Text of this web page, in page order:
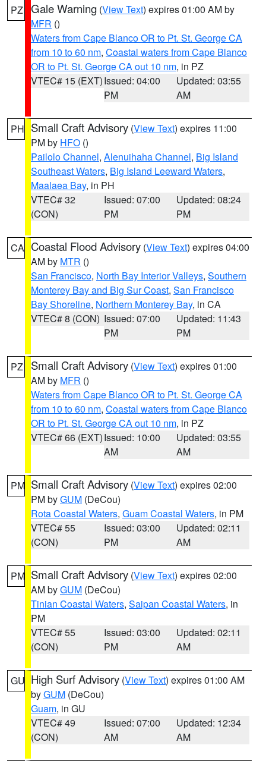
PZ Gale Warning (View Text) expires 01:00 AM by
MFR ()
Waters from Cape Blanco OR to Pt. St. George CA
from 10 to 60 nm, Coastal waters from Cape Blanco
OR to Pt. St. George CA out 10 nm, in PZ
VTEC# 15 (EXT)Issued: 04:00
PM
Updated: 03:55
AM
PH Small Craft Advisory (View Text) expires 11:00
PM by HFO ()
Pailolo Channel, Alenuihaha Channel, Big Island
Southeast Waters, Big Island Leeward Waters,
Maalaea Bay, in PH
VTEC# 32
(CON)
Issued: 07:00
PM
Updated: 08:24
PM
CA Coastal Flood Advisory (View Text) expires 04:00
AM by MTR ()
San Francisco, North Bay Interior Valleys, Southern
Monterey Bay and Big Sur Coast, San Francisco
Bay Shoreline, Northern Monterey Bay, in CA
VTEC# 8 (CON) Issued: 07:00
PM
Updated: 11:43
PM
PZ Small Craft Advisory (View Text) expires 01:00
AM by MFR ()
Waters from Cape Blanco OR to Pt. St. George CA
from 10 to 60 nm, Coastal waters from Cape Blanco
OR to Pt. St. George CA out 10 nm, in PZ
VTEC# 66 (EXT)Issued: 10:00
AM
Updated: 03:55
AM
PM Small Craft Advisory (View Text) expires 02:00
PM byGUM (DeCou)
Rota Coastal Waters, Guam Coastal Waters, in PM
VTEC# 55
(CON)
Issued: 03:00
PM
Updated: 02:11
AM
PM Small Craft Advisory (View Text) expires 02:00
AM byGUM (DeCou)
Tinian Coastal Waters, Saipan Coastal Waters, in
PM
VTEC# 55
(CON)
Issued: 03:00
PM
Updated: 02:11
AM
GU High Surf Advisory (View Text) expires 01:00 AM
byGUM (DeCou)
Guam, in GU
VTEC# 49
(CON)
Issued: 07:00
AM
Updated: 12:34
AM